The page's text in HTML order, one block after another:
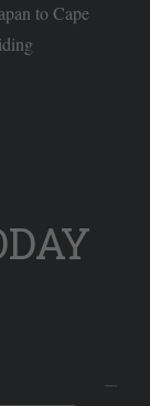
to Cape